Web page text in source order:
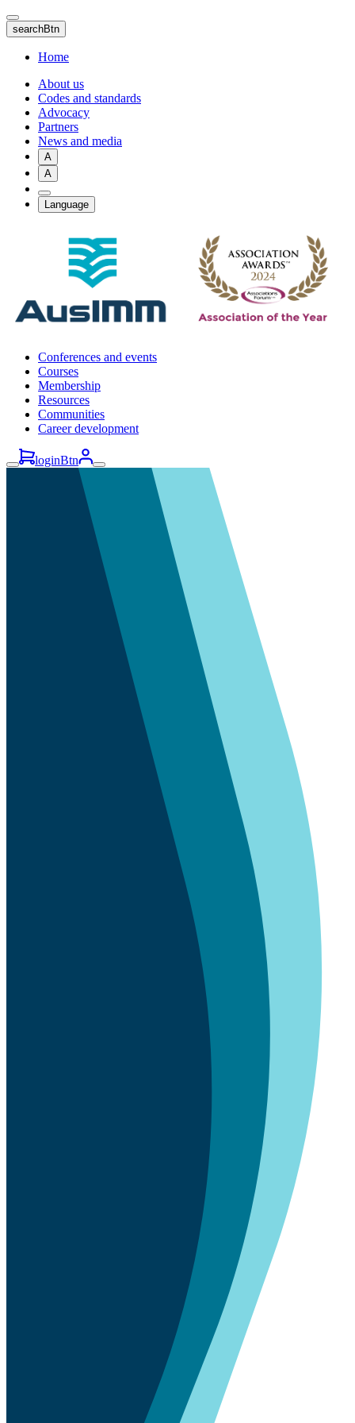
Skip
to
main
content
searchBtn
Home
About us
Codes and standards
Advocacy
Partners
News and media
A
A
Language
Conferences and events
Courses
Membership
Resources
Communities
Career development
loginBtn